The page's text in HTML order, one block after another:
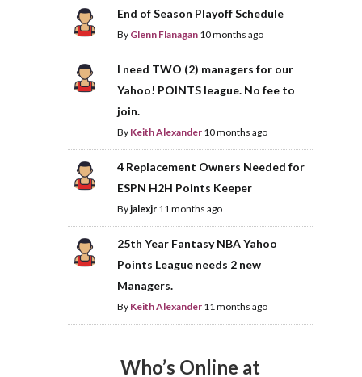
End of Season Playoff Schedule
By Glenn Flanagan 10 months ago
I need TWO (2) managers for our
Yahoo! POINTS league. No fee to
join.
By Keith Alexander 10 months ago
4 Replacement Owners Needed for
ESPN H2H Points Keeper
Byjalexjr 11 months ago
25th Year Fantasy NBA Yahoo
Points League needs 2 new
Managers.
By Keith Alexander 11 months ago
Who’s Online at